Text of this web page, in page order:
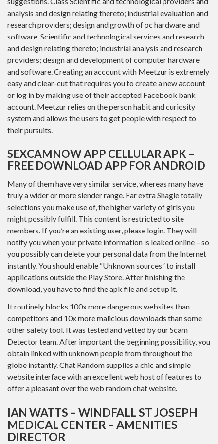
analysis and design relating thereto; industrial evaluation and
research providers; design and growth of pc hardware and
software. Scientific and technological services and research
and design relating thereto; industrial analysis and research
providers; design and development of computer hardware
and software. Creating an account with Meetzur is extremely
easy and clear-cut that requires you to create a new account
or log in by making use of their accepted Facebook bank
account. Meetzur relies on the person habit and curiosity
system and allows the users to get people with respect to
their pursuits.
SEXCAMNOW APP CELLULAR APK –
FREE DOWNLOAD APP FOR ANDROID
Many of them have very similar service, whereas many have
truly a wider or more slender range. Far extra Shagle totally
selections you make use of, the higher variety of girls you
might possibly fulfill. This content is restricted to site
members. If you’re an existing user, please login. They will
notify you when your private information is leaked online – so
you possibly can delete your personal data from the Internet
instantly. You should enable “Unknown sources” to install
applications outside the Play Store. After finishing the
download, you have to find the apk file and set up it.
It routinely blocks 100x more dangerous websites than
competitors and 10x more malicious downloads than some
other safety tool. It was tested and vetted by our Scam
Detector team. After important the beginning possibility, you
obtain linked with unknown people from throughout the
globe instantly. Chat Random supplies a chic and simple
website interface with an excellent web host of features to
offer a pleasant over the web random chat website.
IAN WATTS – WINDFALL ST JOSEPH
MEDICAL CENTER – AMENITIES
DIRECTOR